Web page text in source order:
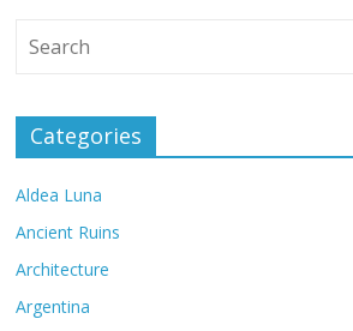
Categories
Aldea Luna
Ancient Ruins
Architecture
Argentina